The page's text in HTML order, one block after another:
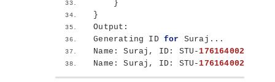
}
}
Output:
Generating ID for
Suraj...
Name: Suraj, ID: STU-1761640021363
Name: Suraj, ID: STU-1761640021363